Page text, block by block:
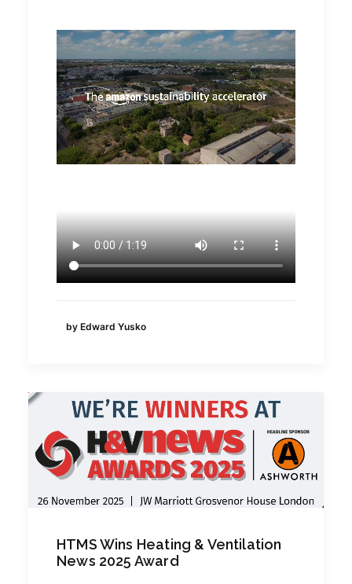
by Edward Yusko
HTMS Wins Heating & Ventilation
News 2025 Award